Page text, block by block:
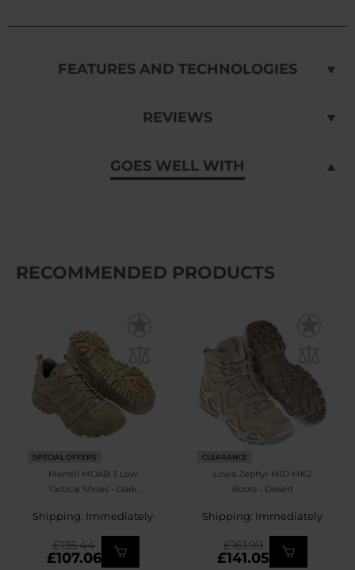
FEATURES AND TECHNOLOGIES
REVIEWS
GOES WELL WITH
RECOMMENDED PRODUCTS
SPECIAL OFFERS
Merrell MOAB 3 Low
Tactical Shoes - Dark
Shipping: Immediately
£107.06
£135.44
CLEARANCE
Lowa Zephyr MID MK2
Boots - Desert
Shipping: Immediately
£141.05
£161.99